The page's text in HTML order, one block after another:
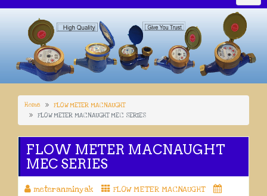
Home
FLOW METER MACNAUGHT
FLOW METER MACNAUGHT MEC SERIES
FLOW METER MACNAUGHT
MEC SERIES
meteranminyak
FLOW METER MACNAUGHT